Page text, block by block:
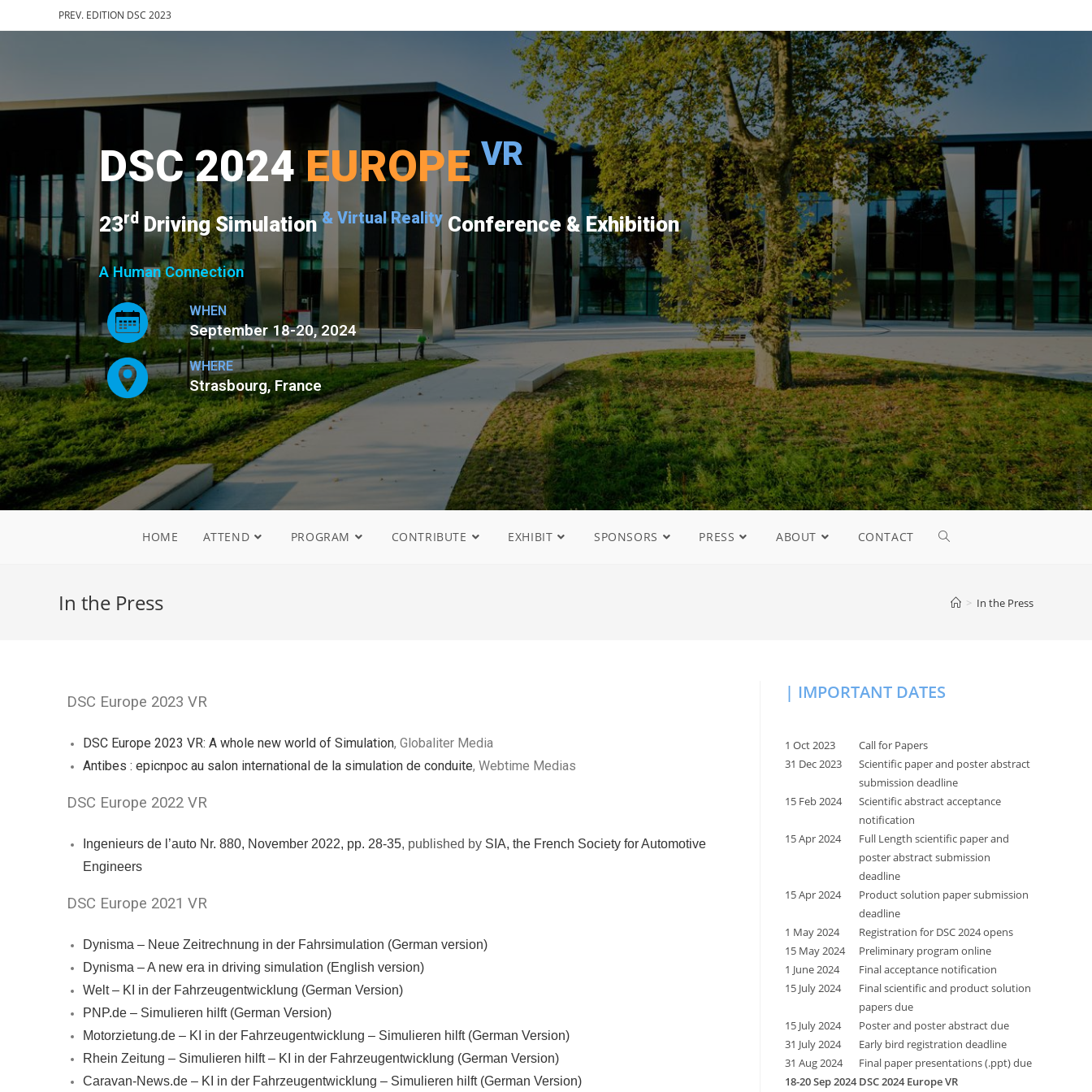
PREV. EDITION DSC 2023
DSC 2024 EUROPEVR
23rd Driving Simulation & Virtual Reality Conference & Exhibition
A Human Connection
WHEN
September 18-20, 2024
WHERE
Strasbourg, France
HOME ATTEND PROGRAM CONTRIBUTE EXHIBIT SPONSORS PRESS ABOUT CONTACT
In the Press > In the Press
DSC Europe 2023 VR
DSC Europe 2023 VR: A whole new world of Simulation, Globaliter Media
Antibes : epicnpoc au salon international de la simulation de conduite, Webtime Medias
DSC Europe 2022 VR
Ingenieurs de l’auto Nr. 880, November 2022, pp. 28-35, published by SIA, the French Society for Automotive
Engineers
DSC Europe 2021 VR
Dynisma – Neue Zeitrechnung in der Fahrsimulation (German version)
Dynisma – A new era in driving simulation (English version)
Welt – KI in der Fahrzeugentwicklung (German Version)
PNP.de – Simulieren hilft (German Version)
Motorzietung.de – KI in der Fahrzeugentwicklung – Simulieren hilft (German Version)
Rhein Zeitung – Simulieren hilft – KI in der Fahrzeugentwicklung (German Version)
Caravan-News.de – KI in der Fahrzeugentwicklung – Simulieren hilft (German Version)
| IMPORTANT DATES
1 Oct 2023
Call for Papers
31 Dec 2023
Scientific paper and poster abstract
submission deadline
15 Feb 2024
Scientific abstract acceptance
notification
15 Apr 2024
Full Length scientific paper and
poster abstract submission
deadline
15 Apr 2024
Product solution paper submission
deadline
1 May 2024
Registration for DSC 2024 opens
15 May 2024
Preliminary program online
1 June 2024
Final acceptance notification
15 July 2024
Final scientific and product solution
papers due
15 July 2024
Poster and poster abstract due
31 July 2024
Early bird registration deadline
31 Aug 2024
Final paper presentations (.ppt) due
18-20 Sep 2024 DSC 2024 Europe VR